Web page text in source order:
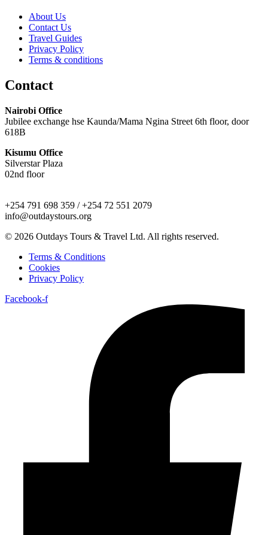
About Us
Contact Us
Travel Guides
Privacy Policy
Terms & conditions
Contact
Nairobi Office
Jubilee exchange hse Kaunda/Mama Ngina Street 6th floor, door
618B
Kisumu Office
Silverstar Plaza
02nd floor
+254 791 698 359 / +254 72 551 2079
info@outdaystours.org
© 2026 Outdays Tours & Travel Ltd. All rights reserved.
Terms & Conditions
Cookies
Privacy Policy
Facebook-f